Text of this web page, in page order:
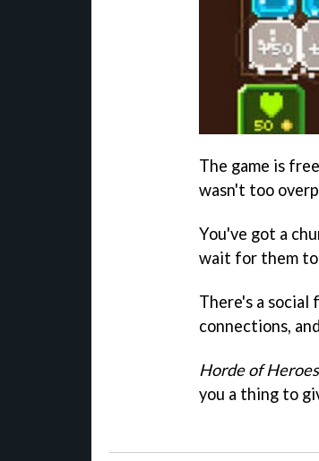
The game is
wasn't too
You've got a
wait for them to
There's a social
connections,
Horde of Heroes
you a thing to